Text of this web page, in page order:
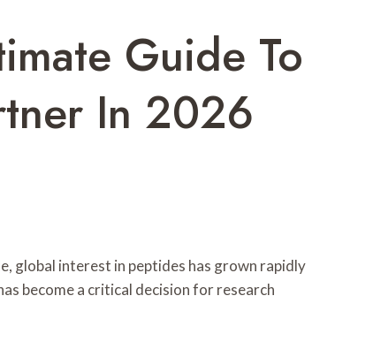
Guide To
In 2026
global interest in peptides has grown rapidly
become a critical decision for research